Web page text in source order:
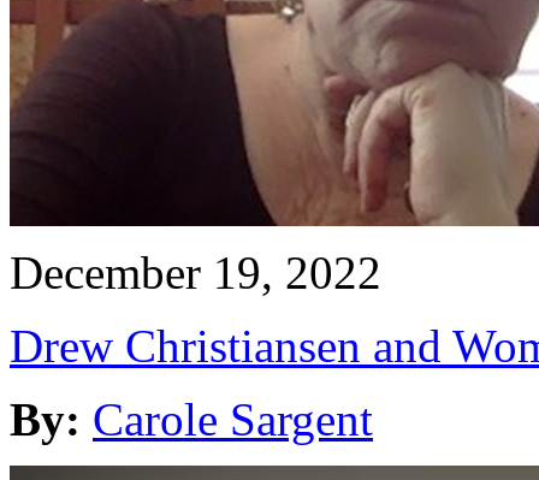
December 19, 2022
Drew Christiansen and
By: Carole Sargent